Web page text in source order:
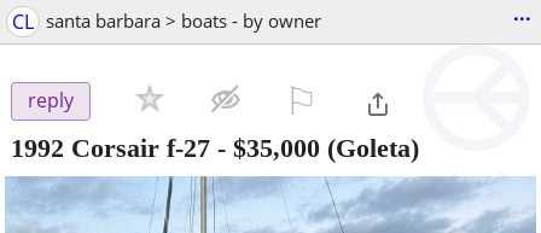
CL santa barbara > boats - by owner ...
reply
1992 Corsair f-27 - $35,000 (Goleta)